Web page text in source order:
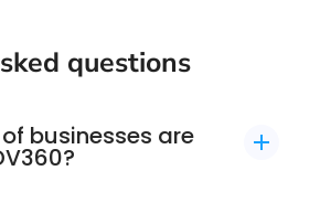
questions
businesses are